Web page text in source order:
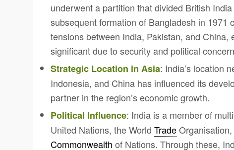
underwent a partition that divided British
subsequent formation of Bangladesh in 1971
tensions between India, Pakistan, and
significant due to security and political
Strategic Location in Asia: India’s location
Indonesia, and China has influenced its
partner in the region’s economic growth.
Political Influence: India is a member of
United Nations, the World Trade
Commonwealth of Nations. Through these,